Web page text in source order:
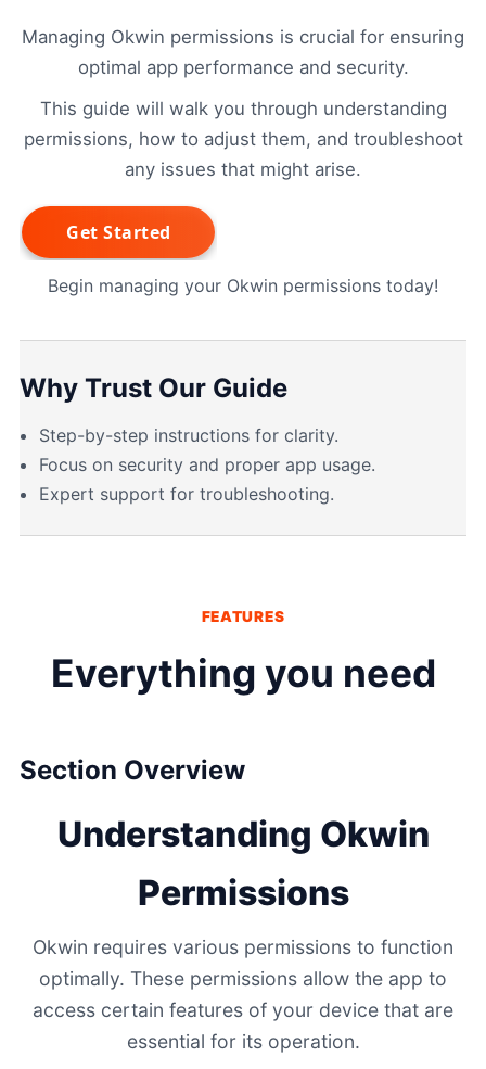
Managing Okwin permissions is crucial for ensuring
optimal app performance and security.
This guide will walk you through understanding
permissions, how to adjust them, and troubleshoot
any issues that might arise.
Begin managing your Okwin permissions today!
Why Trust Our Guide
Step-by-step instructions for clarity.
Focus on security and proper app usage.
Expert support for troubleshooting.
FEATURES
Everything you need
Section Overview
Understanding Okwin
Permissions
Okwin requires various permissions to function
optimally. These permissions allow the app to
access certain features of your device that are
essential for its operation.